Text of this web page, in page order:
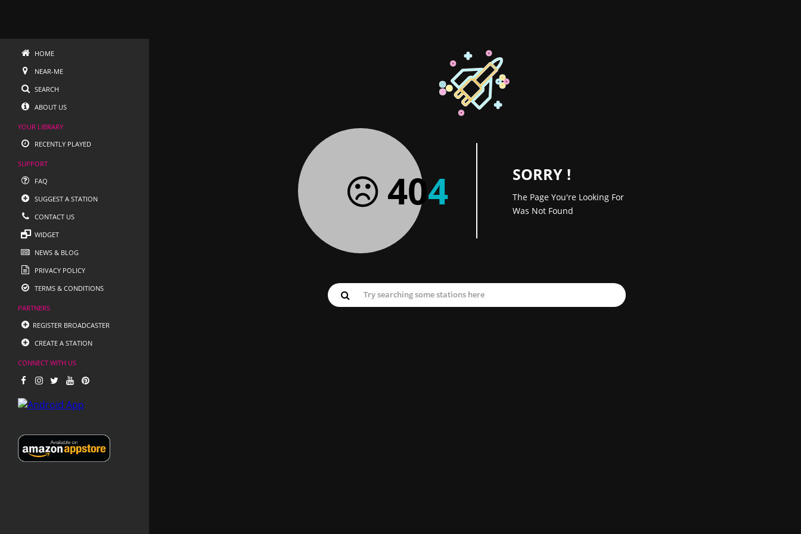
HOME
NEAR-ME
SEARCH
ABOUT US
YOUR LIBRARY
RECENTLY PLAYED
SUPPORT
FAQ
SUGGEST A STATION
CONTACT US
WIDGET
NEWS & BLOG
PRIVACY POLICY
TERMS & CONDITIONS
PARTNERS
REGISTER BROADCASTER
CREATE A STATION
CONNECT WITH US
404 SORRY !
The Page You're Looking For
Was Not Found